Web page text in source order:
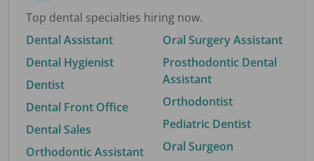
Top dental specialties hiring now.
Dental Assistant
Dental Hygienist
Dentist
Dental Front Office
Dental Sales
Orthodontic Assistant
Oral Surgery Assistant
Prosthodontic Dental
Assistant
Orthodontist
Pediatric Dentist
Oral Surgeon